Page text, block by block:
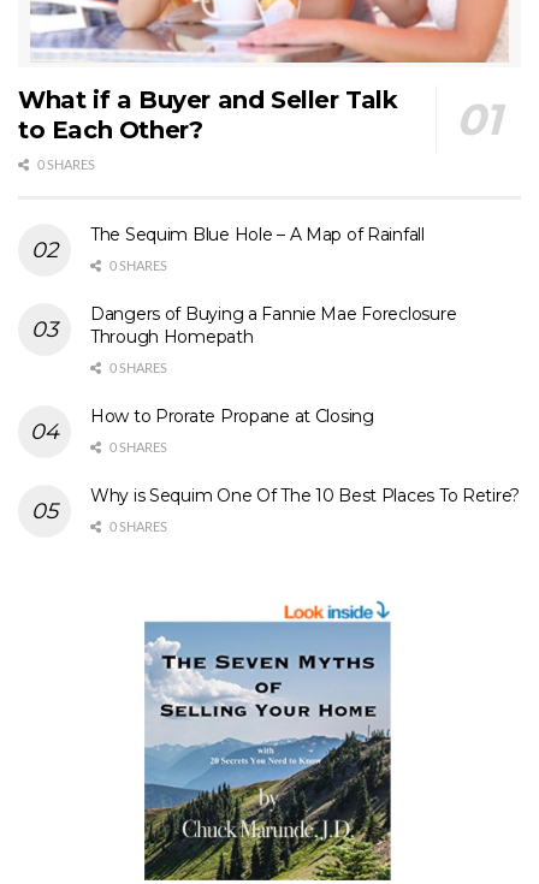
What if a Buyer and Seller Talk
to Each Other?
0 SHARES
The Sequim Blue Hole – A Map of Rainfall
0 SHARES
Dangers of Buying a Fannie Mae Foreclosure
Through Homepath
0 SHARES
How to Prorate Propane at Closing
0 SHARES
Why is Sequim One Of The 10 Best Places To Retire?
0 SHARES